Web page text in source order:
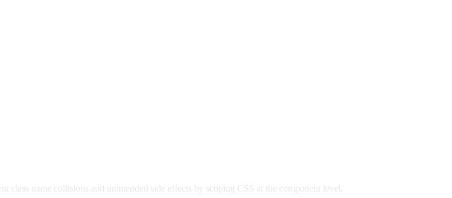
name collisions and unintended side effects by scoping CSS at the component level.